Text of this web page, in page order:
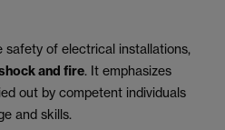
safety of electrical installations,
and fire. It emphasizes
out by competent individuals
and skills.